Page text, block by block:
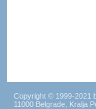
Copyright © 1999-2021
11000 Belgrade, Kralja